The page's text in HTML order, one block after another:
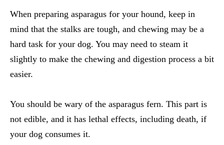
When preparing asparagus for your hound, keep in
mind that the stalks are tough, and chewing may be a
hard task for your dog. You may need to steam it
slightly to make the chewing and digestion process a bit
easier.
You should be wary of the asparagus fern. This part is
not edible, and it has lethal effects, including death, if
your dog consumes it.